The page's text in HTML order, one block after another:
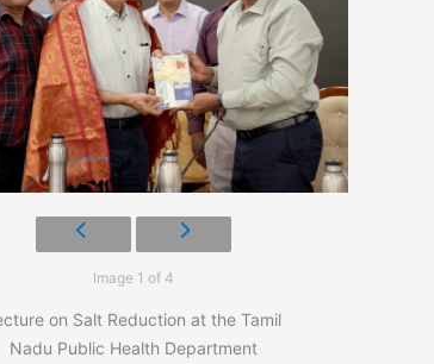
Image 1 of 4
on Salt Reduction at the Tamil
Nadu Public Health Department